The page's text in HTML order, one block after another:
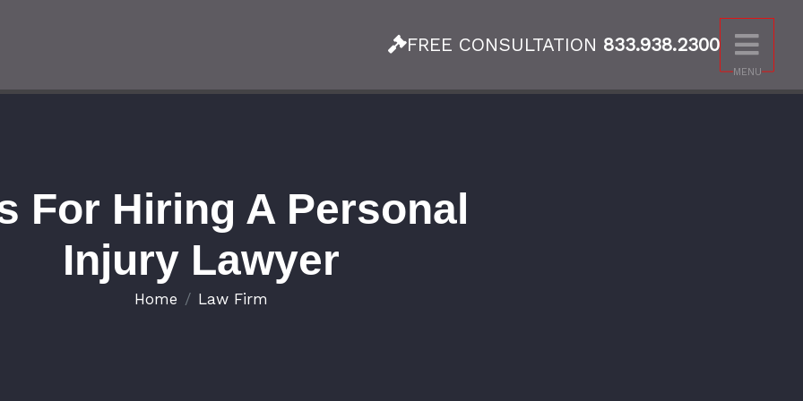
FREE CONSULTATION 833.938.2300
MENU
For Hiring A Personal
Injury Lawyer
Home Law Firm